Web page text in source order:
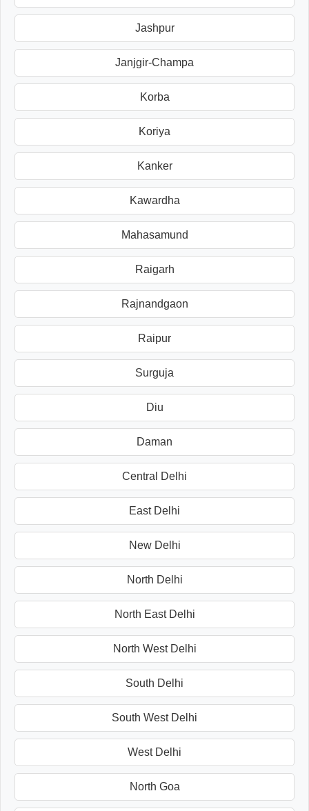
Jashpur
Janjgir-Champa
Korba
Koriya
Kanker
Kawardha
Mahasamund
Raigarh
Rajnandgaon
Raipur
Surguja
Diu
Daman
Central Delhi
East Delhi
New Delhi
North Delhi
North East Delhi
North West Delhi
South Delhi
South West Delhi
West Delhi
North Goa